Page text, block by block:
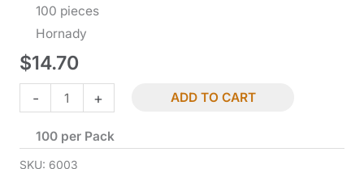
100 pieces
Hornady
$14.70
-
Round
Balls
-
+ ADD TO CART
100 per Pack
SKU: 6003